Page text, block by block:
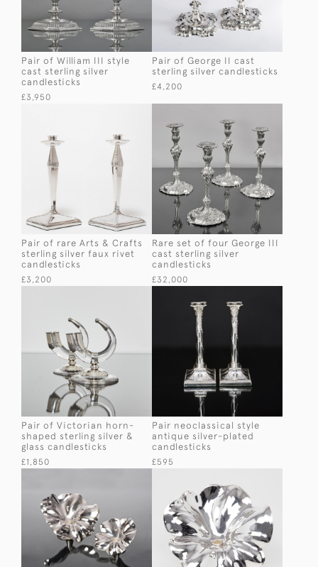
Pair of William III style
cast sterling silver
candlesticks
£3,950
Pair of George II cast
sterling silver candlesticks
£4,200
Pair of rare Arts & Crafts
sterling silver faux rivet
candlesticks
£3,200
Rare set of four George III
cast sterling silver
candlesticks
£32,000
Pair of Victorian horn-
shaped sterling silver &
glass candlesticks
£1,850
Pair neoclassical style
antique silver-plated
candlesticks
£595